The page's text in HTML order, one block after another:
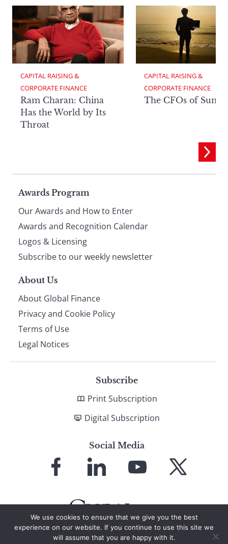
CAPITAL RAISING &
CORPORATE FINANCE
Ram Charan: China
Has the World by Its
Throat
CAPITAL RAISING &
CORPORATE FINANCE
The CFOs of
Page
footer
Awards Program
Our Awards and How to Enter
Awards and Recognition Calendar
Logos & Licensing
Subscribe to our weekly newsletter
About Us
About Global Finance
Privacy and Cookie Policy
Terms of Use
Legal Notices
Subscribe
Print Subscription
Digital Subscription
Social Media
Facebook LinkedIn
YouTube X
We use cookies to ensure that we give you the best
experience on our website. If you continue to use this site we
will assume that you are happy with it.